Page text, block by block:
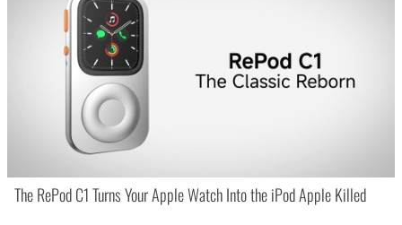
The RePod C1 Turns Your Apple Watch Into the iPod Apple Killed